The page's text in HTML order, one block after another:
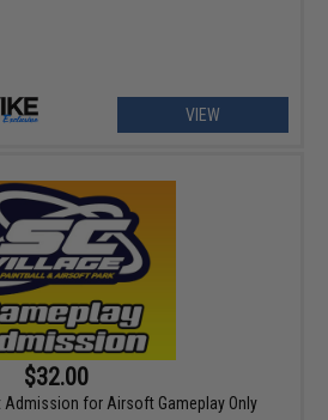
VIEW
$32.00
Admission for Airsoft Gameplay Only